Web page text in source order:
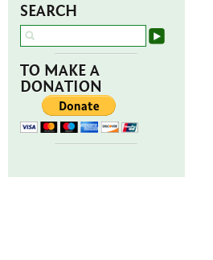
SEARCH
TO MAKE A
DONATION